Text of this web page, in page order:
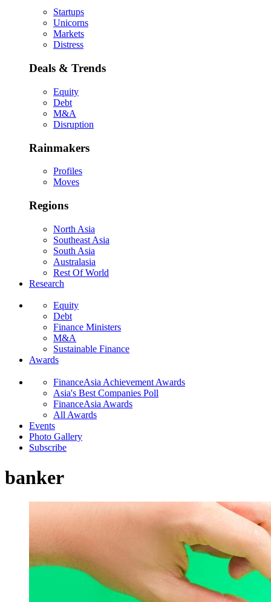
Startups
Unicorns
Markets
Distress
Deals & Trends
Equity
Debt
M&A
Disruption
Rainmakers
Profiles
Moves
Regions
North Asia
Southeast Asia
South Asia
Australasia
Rest Of World
Research
Equity
Debt
Finance Ministers
M&A
Sustainable Finance
Awards
FinanceAsia Achievement Awards
Asia's Best Companies Poll
FinanceAsia Awards
All Awards
Events
Photo Gallery
Subscribe
banker